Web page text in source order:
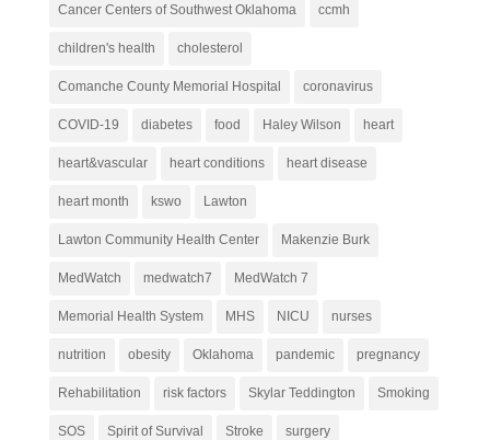
Cancer Centers of Southwest Oklahoma ccmh
children's health cholesterol
Comanche County Memorial Hospital coronavirus
COVID-19 diabetes food Haley Wilson heart
heart&vascular heart conditions heart disease
heart month kswo Lawton
Lawton Community Health Center Makenzie Burk
MedWatch medwatch7 MedWatch 7
Memorial Health System MHS NICU nurses
nutrition obesity Oklahoma pandemic pregnancy
Rehabilitation risk factors Skylar Teddington Smoking
SOS Spirit of Survival Stroke surgery